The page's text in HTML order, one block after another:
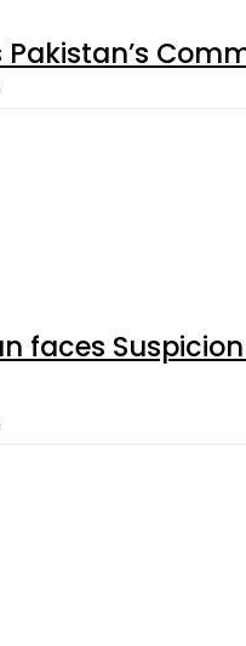
Pakistan’s
faces